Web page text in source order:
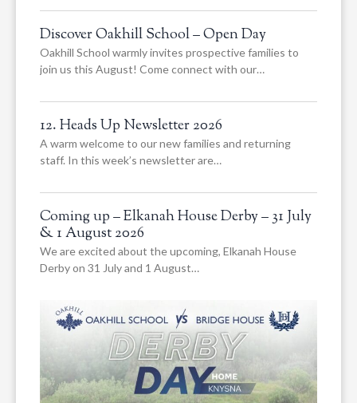
Discover Oakhill School – Open Day
Oakhill School warmly invites prospective families to
join us this August! Come connect with our…
12. Heads Up Newsletter 2026
A warm welcome to our new families and returning
staff. In this week’s newsletter are…
Coming up – Elkanah House Derby – 31 July
& 1 August 2026
We are excited about the upcoming, Elkanah House
Derby on 31 July and 1 August…